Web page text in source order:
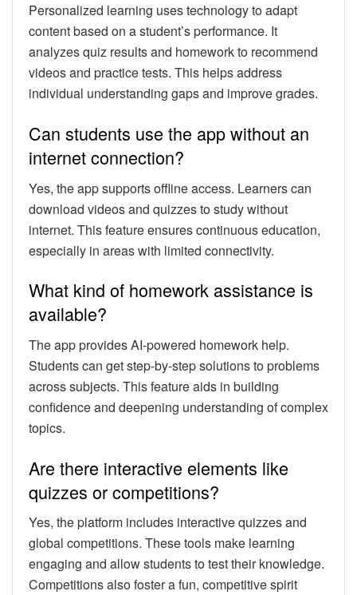
Personalized learning uses technology to adapt
content based on a student’s performance. It
analyzes quiz results and homework to recommend
videos and practice tests. This helps address
individual understanding gaps and improve grades.
Can students use the app without an
internet connection?
Yes, the app supports offline access. Learners can
download videos and quizzes to study without
internet. This feature ensures continuous education,
especially in areas with limited connectivity.
What kind of homework assistance is
available?
The app provides AI-powered homework help.
Students can get step-by-step solutions to problems
across subjects. This feature aids in building
confidence and deepening understanding of complex
topics.
Are there interactive elements like
quizzes or competitions?
Yes, the platform includes interactive quizzes and
global competitions. These tools make learning
engaging and allow students to test their knowledge.
Competitions also foster a fun, competitive spirit